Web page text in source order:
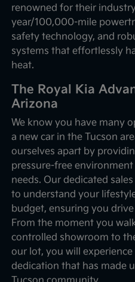
renowned for their
year/100,000-mile
safety technology, and
systems that effortlessly
heat.
The Royal Kia
Arizona
We know you have many
a new car in the Tucson
ourselves apart by
pressure-free
needs. Our dedicated
to understand your
budget, ensuring you
From the moment you
controlled showroom to
our lot, you will
dedication that has made